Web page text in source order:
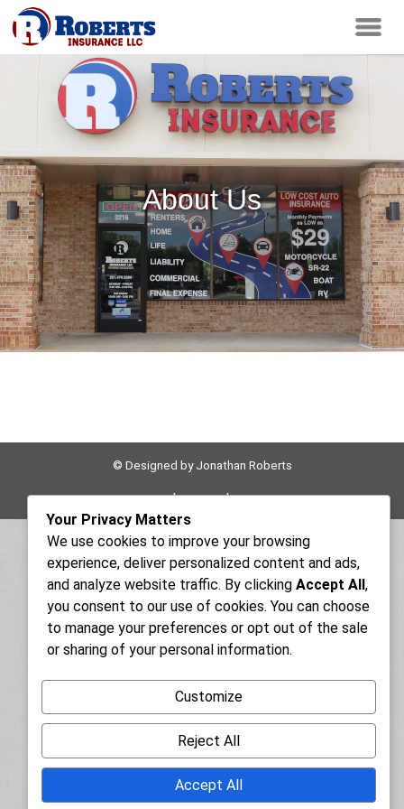
About Us
© Designed by Jonathan Roberts
Privacy Policy|Sitemap|Terms of Use
Your Privacy Matters
We use cookies to improve your browsing
experience, deliver personalized content and ads,
and analyze website traffic. By clicking Accept All,
you consent to our use of cookies. You can choose
to manage your preferences or opt out of the sale
or sharing of your personal information.
Customize
Reject All
Accept All